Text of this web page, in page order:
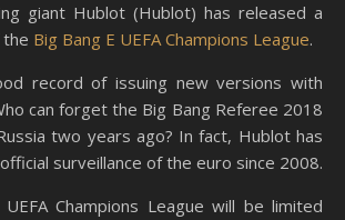
giant Hublot (Hublot) has released a
Big Bang E UEFA Champions League.
record of issuing new versions with
can forget the Big Bang Referee 2018
two years ago? In fact, Hublot has
surveillance of the euro since 2008.
Champions League will be limited